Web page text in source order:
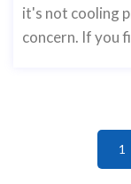
it's not cooling
concern. If you
1